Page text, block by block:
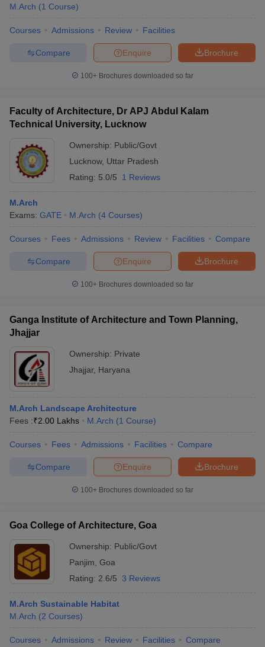
M.Arch (1 Course)
Courses Admissions Review Facilities
Brochure
Enquire
Compare
100+ Brochures downloaded so far
Faculty of Architecture, Dr APJ Abdul Kalam
Technical University, Lucknow
Ownership: Public/Govt
Lucknow, Uttar Pradesh
Rating: 5.0/5 1 Reviews
M.Arch
Exams: GATE M.Arch (4 Courses)
Courses Fees Admissions Review Facilities Compare
Brochure
Enquire
Compare
100+ Brochures downloaded so far
Ganga Institute of Architecture and Town Planning,
Jhajjar
Ownership: Private
Jhajjar, Haryana
M.Arch Landscape Architecture
Fees :₹2.00 Lakhs M.Arch (1 Course)
Courses Fees Admissions Facilities Compare
Brochure
Enquire
Compare
100+ Brochures downloaded so far
Goa College of Architecture, Goa
Ownership: Public/Govt
Panjim Goa
Rating: 2.6/5 3 Reviews
M.Arch Sustainable Habitat
M.Arch (2 Courses)
Courses Admissions Review Facilities Compare